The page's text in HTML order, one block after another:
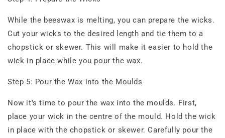
While the beeswax is melting, you can prepare the wicks.
Cut your wicks to the desired length and tie them to a
chopstick or skewer. This will make it easier to hold the
wick in place while you pour the wax.
Step 5: Pour the Wax into the Moulds
Now it's time to pour the wax into the moulds. First,
place your wick in the centre of the mould. Hold the wick
in place with the chopstick or skewer. Carefully pour the